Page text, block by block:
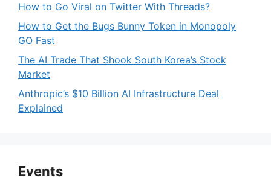
How to Go Viral on Twitter With Threads?
How to Get the Bugs Bunny Token in Monopoly
GO Fast
The AI Trade That Shook South Korea’s Stock
Market
Anthropic’s $10 Billion AI Infrastructure Deal
Explained
Events